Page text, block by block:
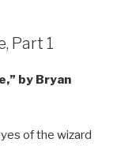
Part 1
by Bryan
of the wizard